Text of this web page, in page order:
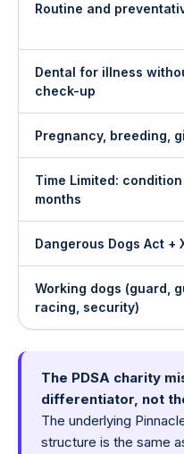
Routine and
Dental for illness
check-up
Pregnancy, breeding,
Time Limited: condition
months
Dangerous Dogs Act +
Working dogs (guard,
racing, security)
The PDSA charity
differentiator, not
The underlying
structure is the same